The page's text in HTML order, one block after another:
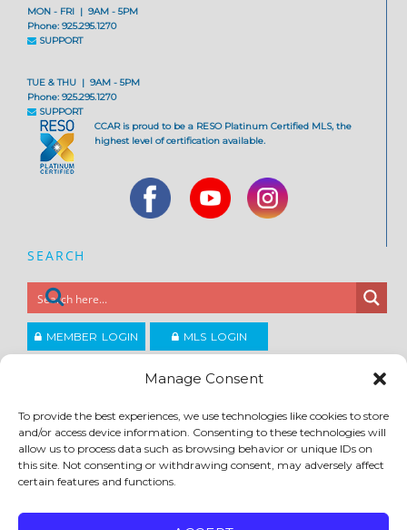
Manage Consent
To provide the best experiences, we use technologies like cookies to store
and/or access device information. Consenting to these technologies will
allow us to process data such as browsing behavior or unique IDs on
this site. Not consenting or withdrawing consent, may adversely affect
certain features and functions.
MON - FRI | 9AM - 5PM
Phone: 925.295.1270
SUPPORT
TUE & THU | 9AM - 5PM
Phone: 925.295.1270
SUPPORT
CCAR is proud to be a RESO Platinum Certified MLS, the
highest level of certification available.
SEARCH
MEMBER LOGIN MLS LOGIN
Copyright ©2026
Contra Costa Association of REALTORS
ACCESSIBILITY PRIVACY POLICY | TERMS OF USE DMCA SITE FEEDBACK